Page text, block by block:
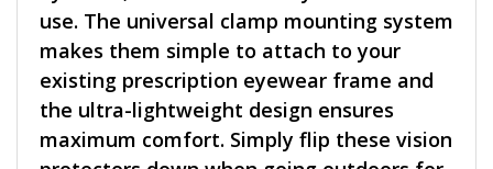
use. The universal clamp mounting system
makes them simple to attach to your
existing prescription eyewear frame and
the ultra-lightweight design ensures
maximum comfort. Simply flip these vision